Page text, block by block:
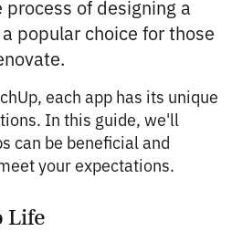
of designing a
popular choice for those
each app has its unique
In this guide, we'll
can be beneficial and
your expectations.
Life